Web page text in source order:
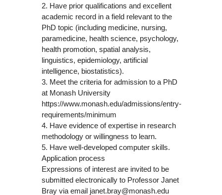
2. Have prior qualifications and excellent
academic record in a field relevant to the
PhD topic (including medicine, nursing,
paramedicine, health science, psychology,
health promotion, spatial analysis,
linguistics, epidemiology, artificial
intelligence, biostatistics).
3. Meet the criteria for admission to a PhD
at Monash University
https://www.monash.edu/admissions/entry-
requirements/minimum
4. Have evidence of expertise in research
methodology or willingness to learn.
5. Have well-developed computer skills.
Application process
Expressions of interest are invited to be
submitted electronically to Professor Janet
Bray via email janet.bray@monash.edu